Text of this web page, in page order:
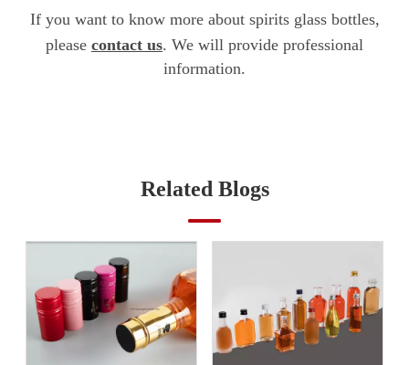
If you want to know more about spirits glass bottles,
please contact us. We will provide professional
information.
Related Blogs